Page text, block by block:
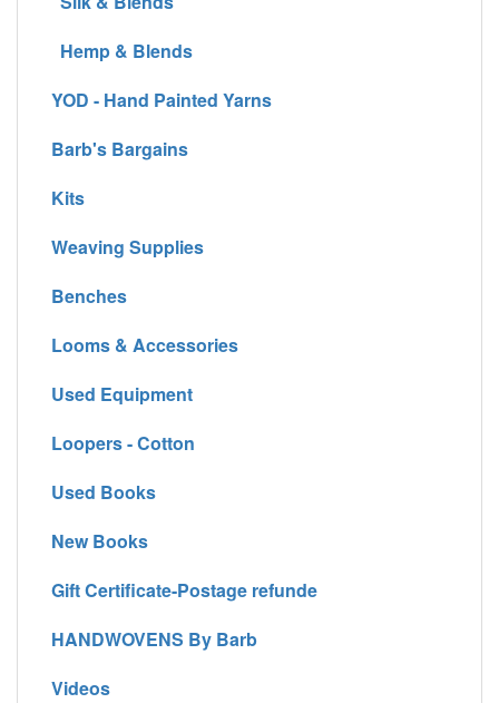
Hemp & Blends
YOD - Hand Painted Yarns
Barb's Bargains
Kits
Weaving Supplies
Benches
Looms & Accessories
Used Equipment
Loopers - Cotton
Used Books
New Books
Gift Certificate-Postage refunde
HANDWOVENS By Barb
Videos